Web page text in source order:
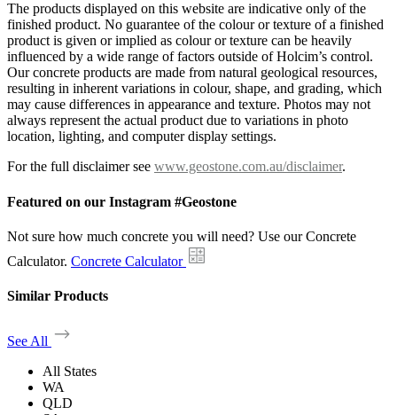
The products displayed on this website are indicative only of the
finished product. No guarantee of the colour or texture of a finished
product is given or implied as colour or texture can be heavily
influenced by a wide range of factors outside of Holcim’s control.
Our concrete products are made from natural geological resources,
resulting in inherent variations in colour, shape, and grading, which
may cause differences in appearance and texture. Photos may not
always represent the actual product due to variations in photo
location, lighting, and computer display settings.
For the full disclaimer see www.geostone.com.au/disclaimer.
Featured on our Instagram #Geostone
Not sure how much concrete you will need? Use our Concrete
Calculator. Concrete Calculator
Similar Products
See All
All States
WA
QLD